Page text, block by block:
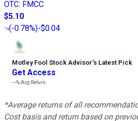
OTC: FMCC
$5.10
(-0.78%)-$0.04
Motley Fool Stock Advisor’s Latest Pick
Get Access
---%Avg Return
*Average returns of all
Cost basis and return based on